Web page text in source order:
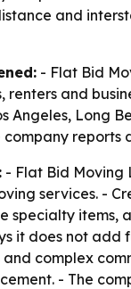
and
- Flat Bid
renters and
Angeles, Long
company
- Flat Bid Moving
services. -
specialty items,
it does not add
and complex
- The